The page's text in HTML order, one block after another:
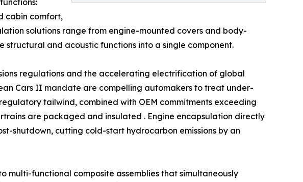
cabin comfort,
solutions range from engine-mounted covers and body-
and acoustic functions into a single component.
regulations and the accelerating electrification of global
Cars II mandate are compelling automakers to treat under-
tailwind, combined with OEM commitments exceeding
are packaged and insulated . Engine encapsulation directly
shutdown, cutting cold-start hydrocarbon emissions by an
functional composite assemblies that simultaneously